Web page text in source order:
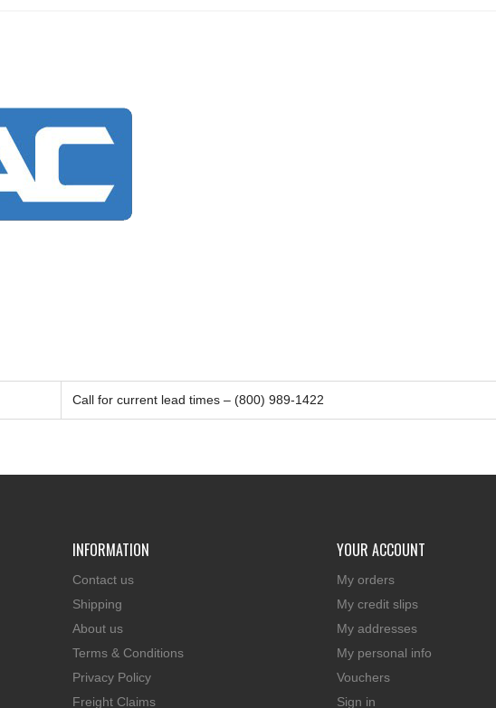
Call for current lead times – (800) 989-1422
INFORMATION
Contact us
Shipping
About us
Terms & Conditions
Privacy Policy
Freight Claims
YOUR ACCOUNT
My orders
My credit slips
My addresses
My personal info
Vouchers
Sign in